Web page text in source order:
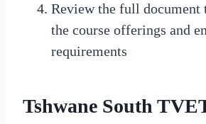
Review the full document
the course offerings and
requirements
Tshwane South